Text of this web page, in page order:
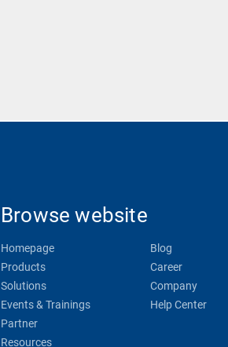
Browse website
Homepage
Products
Solutions
Events & Trainings
Partner
Resources
Blog
Career
Company
Help Center